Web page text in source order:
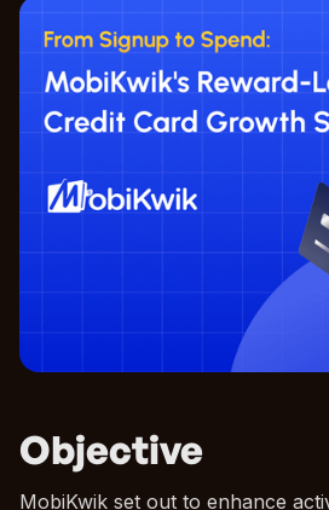
Objective
MobiKwik set out to enhance